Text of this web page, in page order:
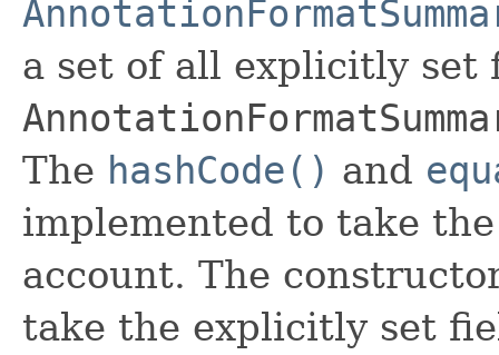
a set of all explicitly set
The hashCode() and
implemented to take
account. The
take the explicitly set